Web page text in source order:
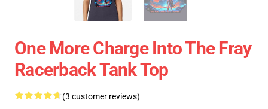
One More Charge Into The Fray
Racerback Tank Top
(3 customer reviews)